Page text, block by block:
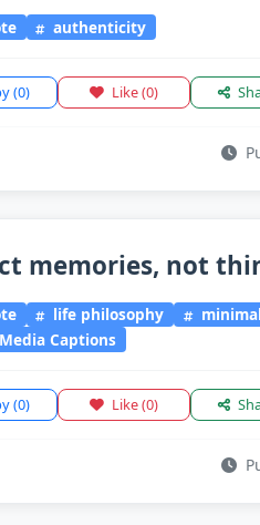
authenticity
(0) Like(0)
memories, not
life philosophy
Captions
(0) Like(0)